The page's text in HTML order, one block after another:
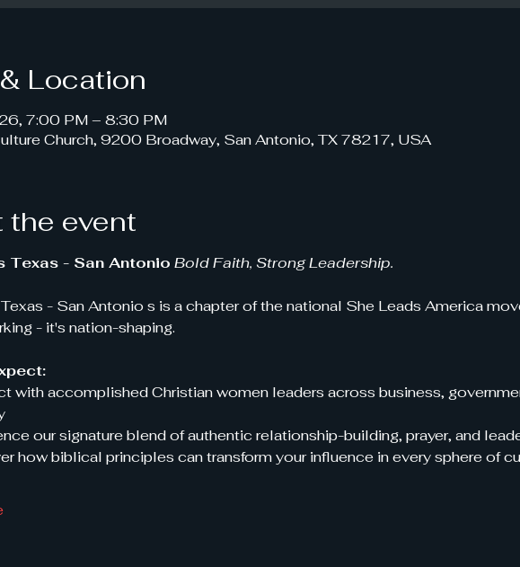
Location
7:00 PM – 8:30 PM
Church, 9200 Broadway, San Antonio, TX 78217, USA
the event
Texas - San Antonio Bold Faith, Strong Leadership.
- San Antonio s is a chapter of the national She Leads America
- it's nation-shaping.
with accomplished Christian women leaders across business,
our signature blend of authentic relationship-building, prayer, and
how biblical principles can transform your influence in every sphere of